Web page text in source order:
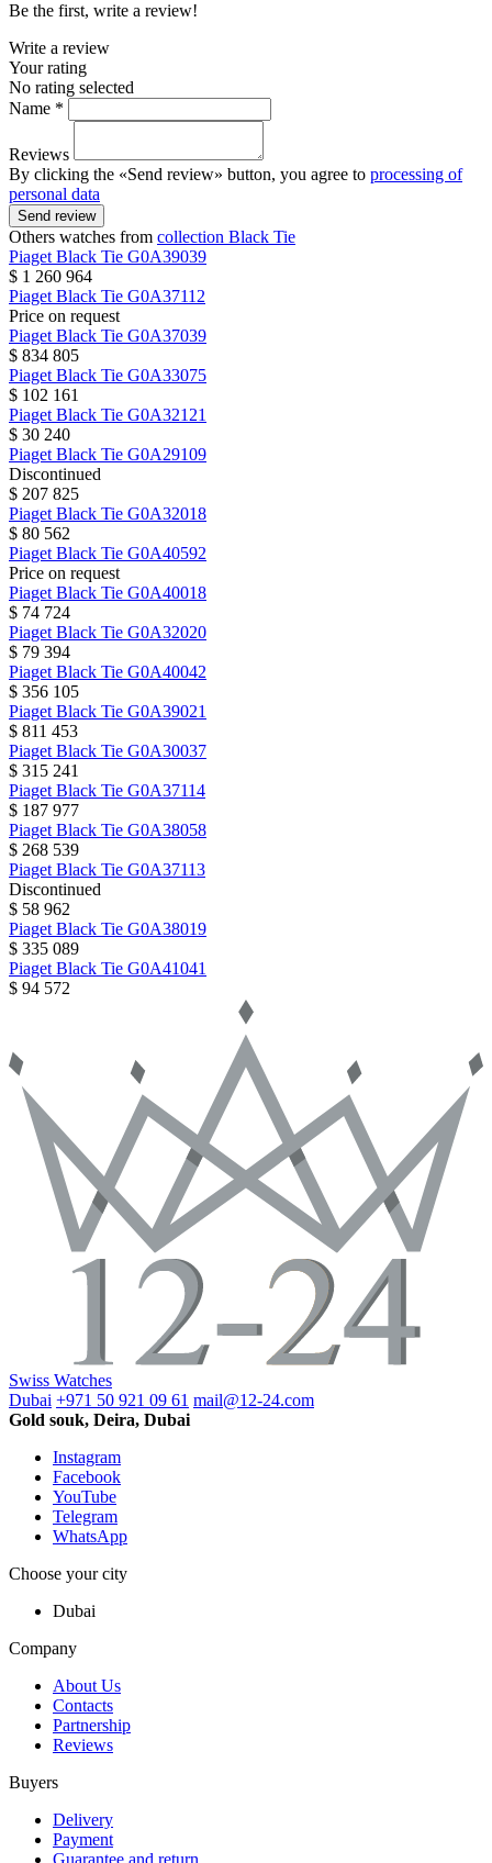
Be the first, write a review!
Write a review
Your rating
No rating selected
Name *
Reviews
By clicking the «Send review» button, you agree to processing of
personal data
Send review
Others watches from collection Black Tie
Piaget Black Tie G0A39039
$ 1 260 964
Piaget Black Tie G0A37112
Price on request
Piaget Black Tie G0A37039
$ 834 805
Piaget Black Tie G0A33075
$ 102 161
Piaget Black Tie G0A32121
$ 30 240
Piaget Black Tie G0A29109
Discontinued
$ 207 825
Piaget Black Tie G0A32018
$ 80 562
Piaget Black Tie G0A40592
Price on request
Piaget Black Tie G0A40018
$ 74 724
Piaget Black Tie G0A32020
$ 79 394
Piaget Black Tie G0A40042
$ 356 105
Piaget Black Tie G0A39021
$ 811 453
Piaget Black Tie G0A30037
$ 315 241
Piaget Black Tie G0A37114
$ 187 977
Piaget Black Tie G0A38058
$ 268 539
Piaget Black Tie G0A37113
Discontinued
$ 58 962
Piaget Black Tie G0A38019
$ 335 089
Piaget Black Tie G0A41041
$ 94 572
Swiss Watches
Dubai +971 50 921 09 61 mail@12-24.com
Gold souk, Deira, Dubai
Instagram
Facebook
YouTube
Telegram
WhatsApp
Choose your city
Dubai
Company
About Us
Contacts
Partnership
Reviews
Buyers
Delivery
Payment